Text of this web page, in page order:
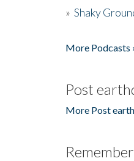
» Shaky
More Podcasts
Post
More Post